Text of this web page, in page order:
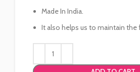
Made In India.
It also helps us to maintain the